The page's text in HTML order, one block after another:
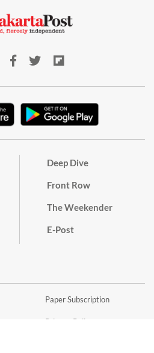
Deep Dive
Front Row
The Weekender
E-Post
Paper Subscription
Privacy Policy